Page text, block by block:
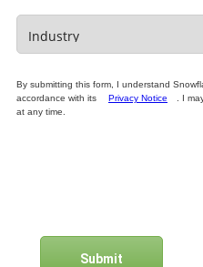
By submitting this form, I understand
accordance with its
Privacy Notice . I
at any time.
Submit